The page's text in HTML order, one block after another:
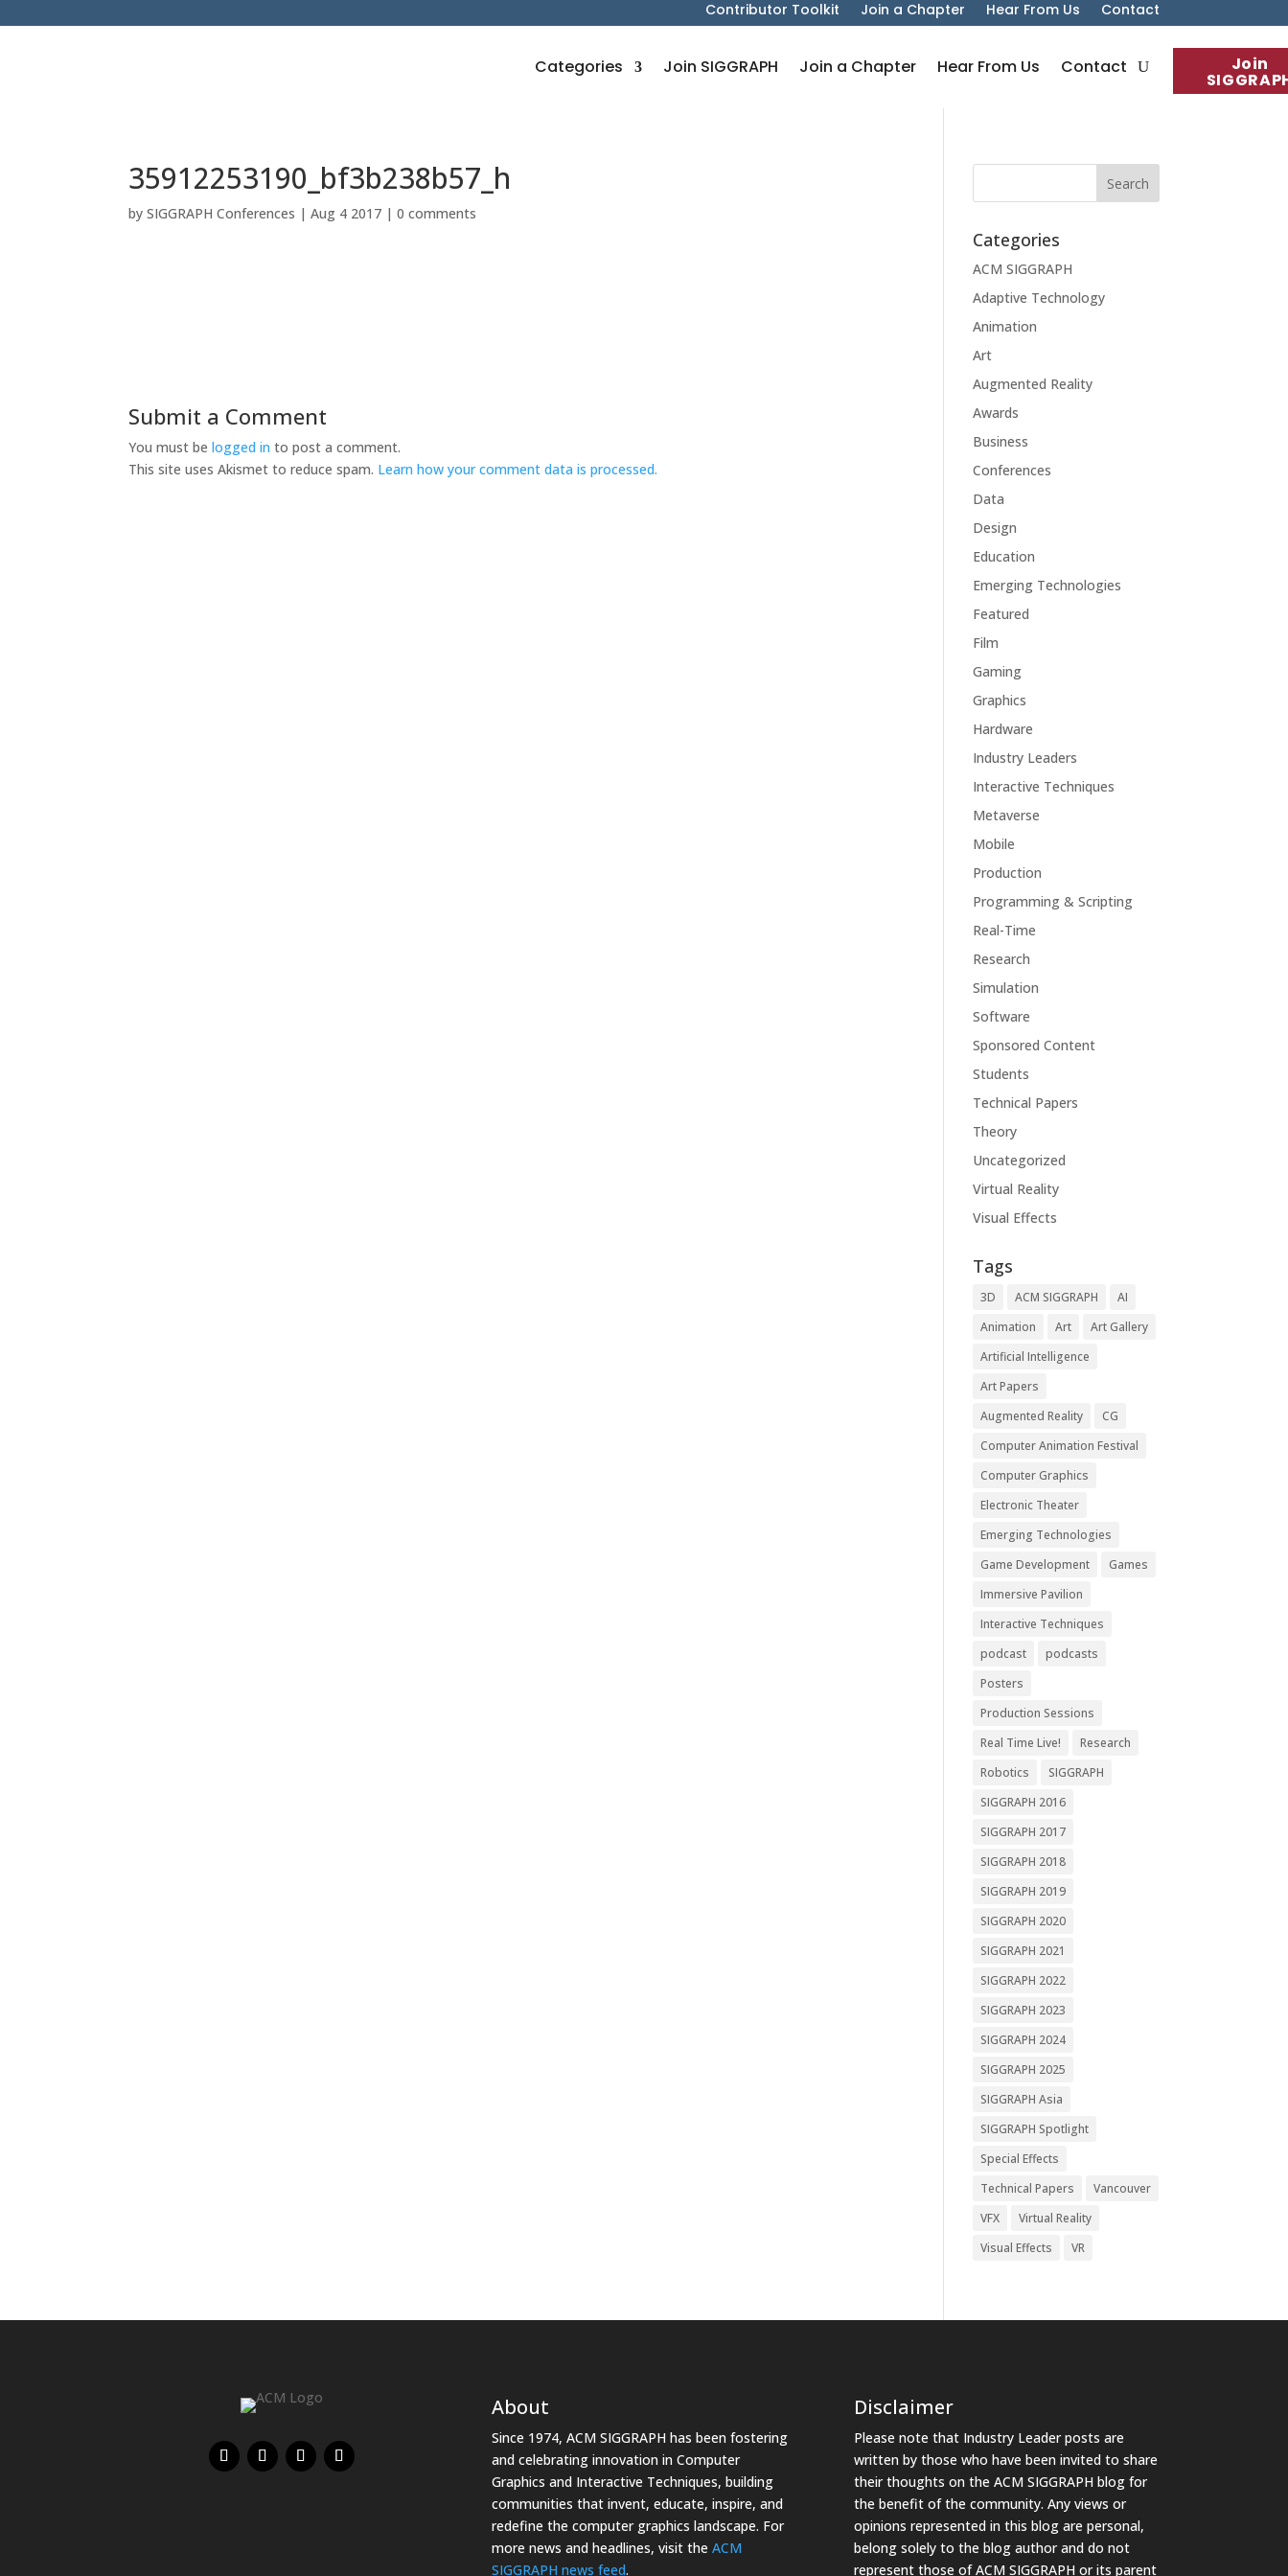
Contributor Toolkit Join a Chapter Hear From Us Contact
Join
Categories Join SIGGRAPH Join a Chapter Hear From Us Contact
35912253190_bf3b238b57_h
bySIGGRAPH Conferences |Aug 4 2017 |0 comments
Submit a Comment
You must belogged in to post a comment.
This site uses Akismet to reduce spam. Learn how your comment data is processed.
Categories
ACM SIGGRAPH
Adaptive Technology
Animation
Art
Augmented Reality
Awards
Business
Conferences
Data
Design
Education
Emerging Technologies
Featured
Film
Gaming
Graphics
Hardware
Industry Leaders
Interactive Techniques
Metaverse
Mobile
Production
Programming & Scripting
Real-Time
Research
Simulation
Software
Sponsored Content
Students
Technical Papers
Theory
Uncategorized
Virtual Reality
Visual Effects
Tags
3D ACM SIGGRAPH
AI
Animation
Art
Art Gallery
Artificial Intelligence
Art Papers
Augmented Reality
CG
Computer Animation Festival
Computer Graphics
Electronic Theater
Emerging Technologies
Game Development
Games
Immersive Pavilion
Interactive Techniques
podcast
podcasts
Posters
Production Sessions
Real Time Live!
Research
Robotics
SIGGRAPH
SIGGRAPH 2016
SIGGRAPH 2017
SIGGRAPH 2018
SIGGRAPH 2019
SIGGRAPH 2020
SIGGRAPH 2021
SIGGRAPH 2022
SIGGRAPH 2023
SIGGRAPH 2024
SIGGRAPH 2025
SIGGRAPH Asia
SIGGRAPH Spotlight
Special Effects
Technical Papers
Vancouver
VFX
Virtual Reality
Visual Effects
VR
About
Since 1974, ACM SIGGRAPH has been fostering
and celebrating innovation in Computer
Graphics and Interactive Techniques, building
communities that invent, educate, inspire, and
redefine the computer graphics landscape. For
more news and headlines, visit the ACM
SIGGRAPH news feed.
Disclaimer
Please note that Industry Leader posts are
written by those who have been invited to share
their thoughts on the ACM SIGGRAPH blog for
the benefit of the community. Any views or
opinions represented in this blog are personal,
belong solely to the blog author and do not
represent those of ACM SIGGRAPH or its parent